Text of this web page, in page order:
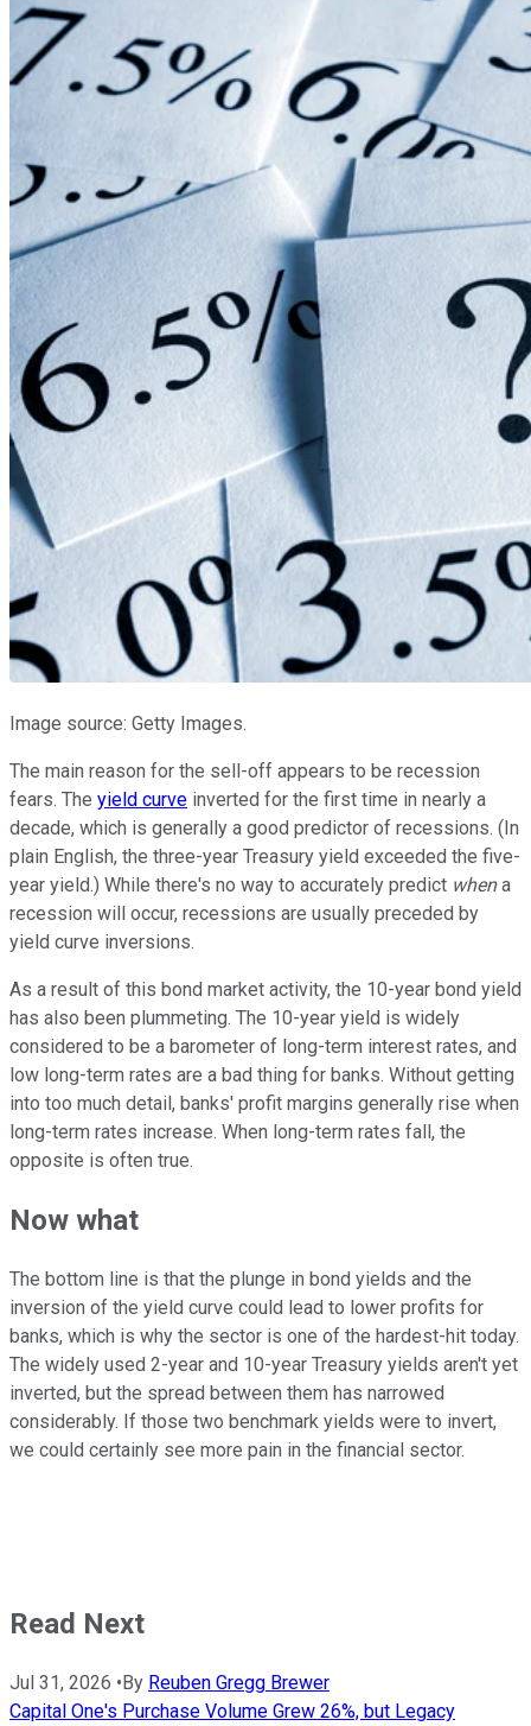
Image source: Getty Images.
The main reason for the sell-off appears to be recession
fears. The yield curve inverted for the first time in nearly a
decade, which is generally a good predictor of recessions. (In
plain English, the three-year Treasury yield exceeded the five-
year yield.) While there's no way to accurately predict whena
recession will occur, recessions are usually preceded by
yield curve inversions.
As a result of this bond market activity, the 10-year bond yield
has also been plummeting. The 10-year yield is widely
considered to be a barometer of long-term interest rates, and
low long-term rates are a bad thing for banks. Without getting
into too much detail, banks' profit margins generally rise when
long-term rates increase. When long-term rates fall, the
opposite is often true.
Now what
The bottom line is that the plunge in bond yields and the
inversion of the yield curve could lead to lower profits for
banks, which is why the sector is one of the hardest-hit today.
The widely used 2-year and 10-year Treasury yields aren't yet
inverted, but the spread between them has narrowed
considerably. If those two benchmark yields were to invert,
we could certainly see more pain in the financial sector.
Read Next
Jul 31, 2026 • By Reuben Gregg Brewer
Capital One's Purchase Volume Grew 26%, but Legacy